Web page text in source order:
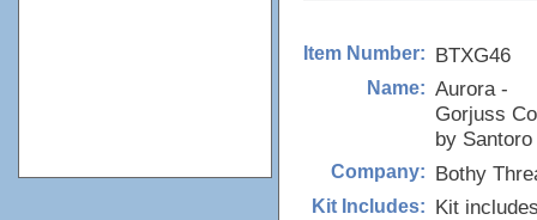
Item Number: BTXG46
Name: Aurora -
Gorjuss
by
Company: Bothy
Kit Includes: Kit